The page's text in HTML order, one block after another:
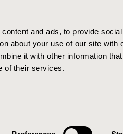
and ads, to provide
about your use of our site with
it with other information
of their services.